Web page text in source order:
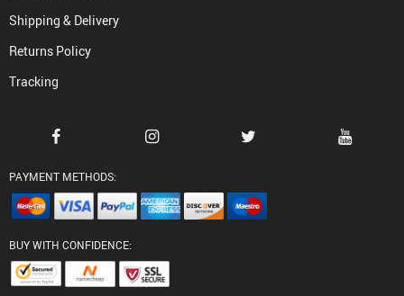
Shipping & Delivery
Returns Policy
Tracking
PAYMENT METHODS:
BUY WITH CONFIDENCE: